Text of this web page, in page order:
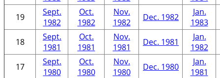
19
Sept.
1982
Oct.
1982
Nov.
1982
Dec. 1982
Jan.
1983
18
Sept.
1981
Oct.
1981
Nov.
1981
Dec. 1981
Jan.
1982
17
Sept.
1980
Oct.
1980
Nov.
1980
Dec. 1980
Jan.
1981